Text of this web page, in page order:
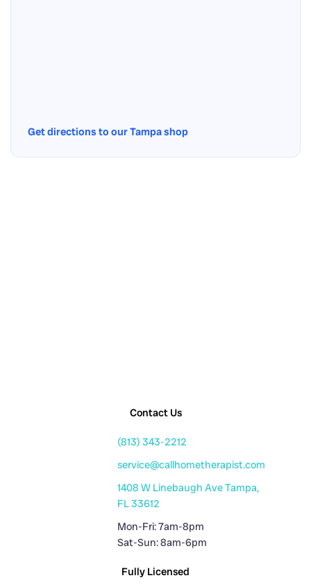
Get directions to our Tampa shop
Contact Us
(813) 343-2212
service@callhometherapist.com
1408 W Linebaugh Ave Tampa,
FL 33612
Mon-Fri: 7am-8pm
Sat-Sun: 8am-6pm
Fully Licensed